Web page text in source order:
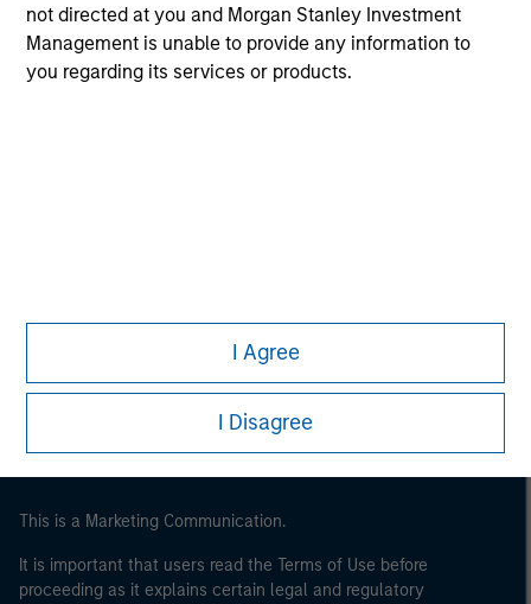
not directed at you and Morgan Stanley Investment
Management is unable to provide any information to
you regarding its services or products.
I Agree
I Disagree
Morgan Stanley Careers
This is a Marketing Communication.
It is important that users read the Terms of Use before
proceeding as it explains certain legal and regulatory